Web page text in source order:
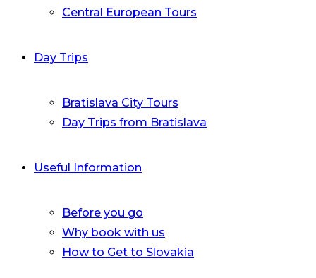
Central European Tours
Day Trips
Bratislava City Tours
Day Trips from Bratislava
Useful Information
Before you go
Why book with us
How to Get to Slovakia